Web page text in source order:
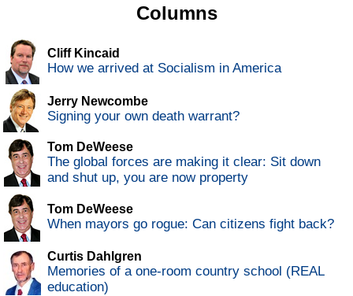
Columns
Cliff Kincaid
How we arrived at Socialism in America
Jerry Newcombe
Signing your own death warrant?
Tom DeWeese
The global forces are making it clear: Sit down
and shut up, you are now property
Tom DeWeese
When mayors go rogue: Can citizens fight back?
Curtis Dahlgren
Memories of a one-room country school (REAL
education)